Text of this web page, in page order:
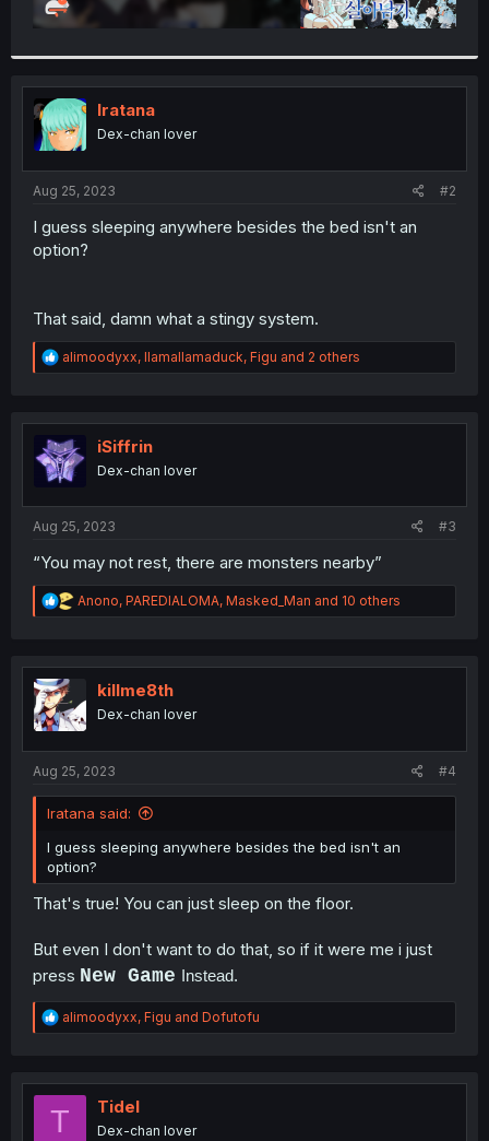
Iratana
Dex-chan lover
Aug 25, 2023 #2
I guess sleeping anywhere besides the bed isn't an
option?
That said, damn what a stingy system.
R
e
t
i
o
n
alimoodyxx, llamallamaduck, Figu and 2 others
iSiffrin
Dex-chan lover
Aug 25, 2023 #3
“You may not rest, there are monsters nearby”
R
e
t
o
n
Anono, PAREDIALOMA, Masked_Man and 10 others
killme8th
Dex-chan lover
Aug 25, 2023 #4
Iratana said:
I guess sleeping anywhere besides the bed isn't an
option?
That's true! You can just sleep on the floor.
But even I don't want to do that, so if it were me i just
press New Game Instead.
R
e
t
alimoodyxx, Figu and Dofutofu
T Tidel
Dex-chan lover